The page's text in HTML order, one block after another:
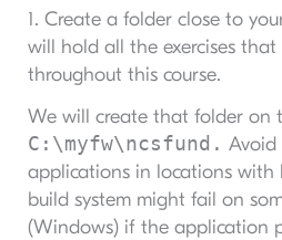
1. Create a folder close to
will hold all the exercises
throughout this course.
We will create that folder on
C:\myfw\ncsfund. Avoid
applications in locations with
build system might fail on
(Windows) if the application